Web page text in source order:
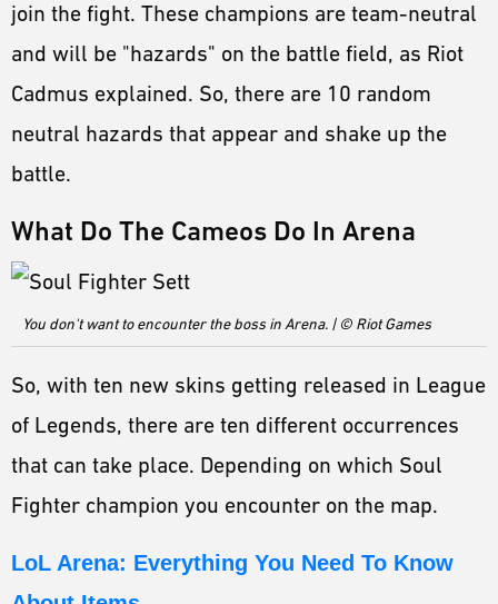
join the fight. These champions are team-neutral
and will be "hazards" on the battle field, as Riot
Cadmus explained. So, there are 10 random
neutral hazards that appear and shake up the
battle.
What Do The Cameos Do In Arena
You don't want to encounter the boss in Arena. | © Riot Games
So, with ten new skins getting released in League
of Legends, there are ten different occurrences
that can take place. Depending on which Soul
Fighter champion you encounter on the map.
LoL Arena: Everything You Need To Know